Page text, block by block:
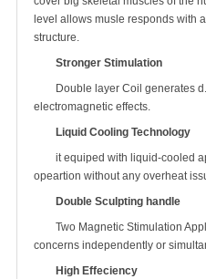
level allows musle responds with
structure.
Stronger Stimulation
Double layer Coil generates
electromagnetic effects.
Liquid Cooling Technology
it equiped with liquid-cooled
opeartion without any overheat
Double Sculpting handle
Two Magnetic Stimulation
concerns independently or
High Effeciency